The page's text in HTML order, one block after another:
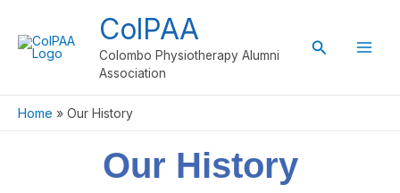
content
ColPAA
Colombo Physiotherapy Alumni
Association
Search
Home Our History
Our History